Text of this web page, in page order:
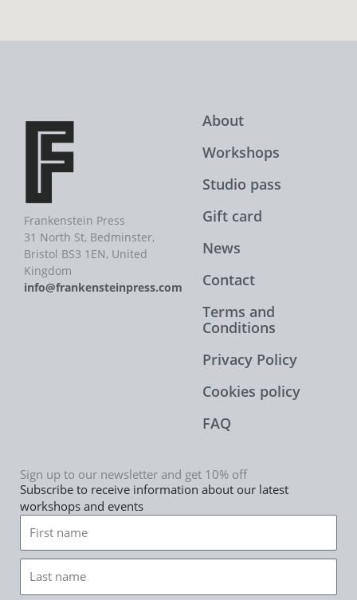
Frankenstein Press
31 North St, Bedminster,
Bristol BS3 1EN, United
Kingdom
info@frankensteinpress.com
About
Workshops
Studio pass
Gift card
News
Contact
Terms and
Conditions
Privacy Policy
Cookies policy
FAQ
Sign up to our newsletter and get 10% off
Subscribe to receive information about our latest
workshops and events
First
name
name